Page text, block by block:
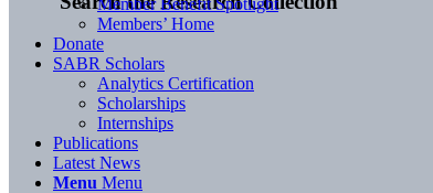
Member Benefit Spotlight
Members’ Home
Donate
SABR Scholars
Analytics Certification
Scholarships
Internships
Publications
Latest News
Menu Menu